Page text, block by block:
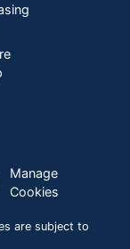
Manage
Cookies
are subject to